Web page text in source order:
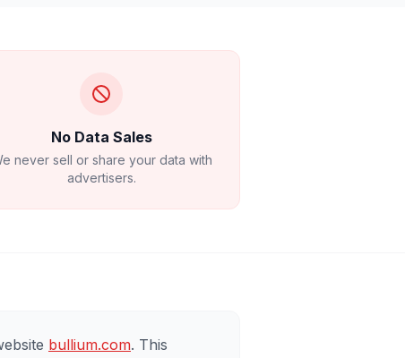
No Data Sales
never sell or share your data with
advertisers.
bullium.com. This